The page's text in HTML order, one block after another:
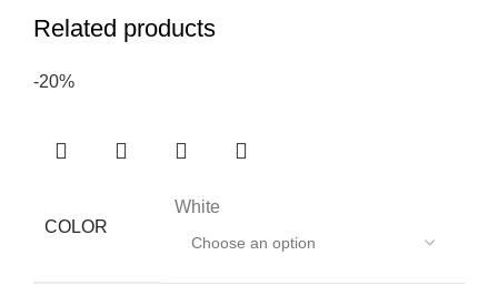
Related products
-20%
COLOR
White